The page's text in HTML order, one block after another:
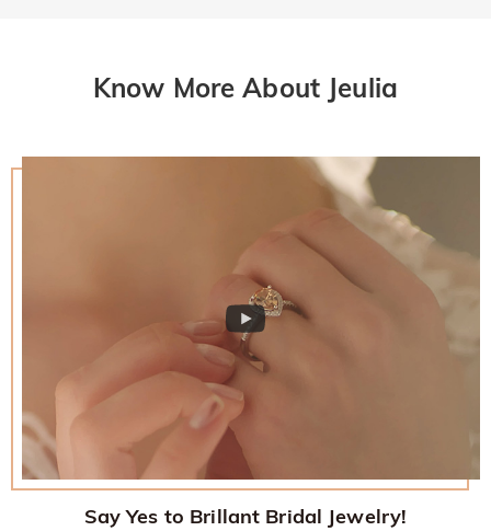
Know More About Jeulia
Say Yes to Brillant Bridal Jewelry!